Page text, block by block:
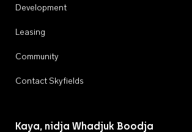
Development
Leasing
Community
Contact Skyfields
Kaya, nidja Whadjuk Boodja